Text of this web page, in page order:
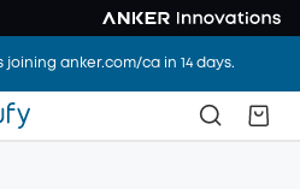
joining anker.com/ca in 14 days.